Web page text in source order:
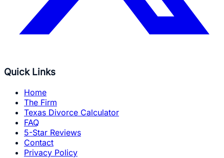
Quick Links
Home
The Firm
Texas Divorce Calculator
FAQ
5-Star Reviews
Contact
Privacy Policy